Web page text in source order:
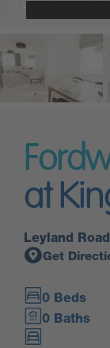
at
Leyland
Get
0 Beds
0 Baths